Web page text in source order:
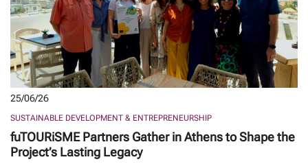
25/06/26
SUSTAINABLE DEVELOPMENT & ENTREPRENEURSHIP
fuTOURiSME Partners Gather in Athens to Shape the
Project’s Lasting Legacy